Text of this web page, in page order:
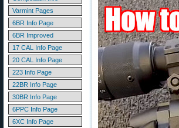
Varmint Pages
6BR Info Page
6BR Improved
17 CAL Info Page
20 CAL Info Page
223 Info Page
22BR Info Page
30BR Info Page
6PPC Info Page
6XC Info Page